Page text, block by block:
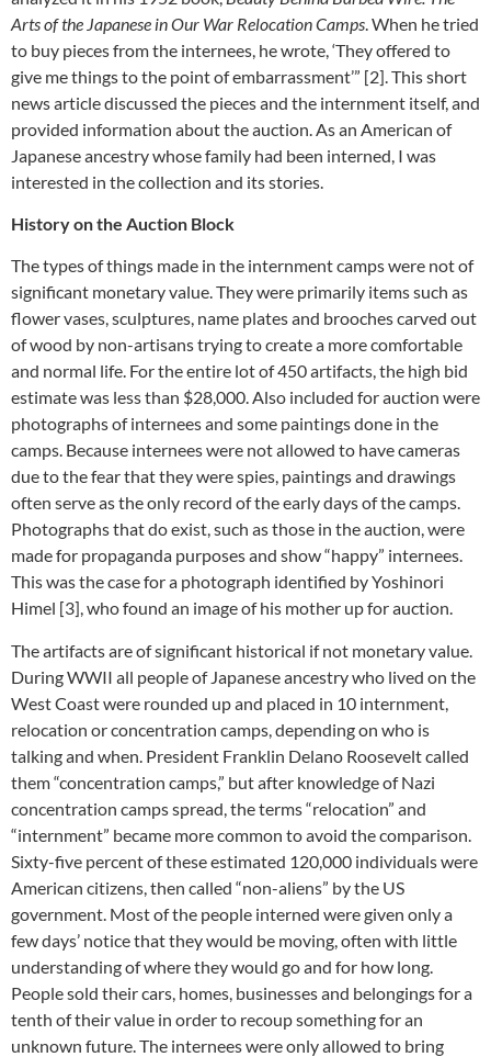
Arts of the Japanese in Our War Relocation Camps . When he tried
to buy pieces from the internees, he wrote, ‘They offered to
give me things to the point of embarrassment’” [2]. This short
news article discussed the pieces and the internment itself, and
provided information about the auction. As an American of
Japanese ancestry whose family had been interned, I was
interested in the collection and its stories.
History on the Auction Block
The types of things made in the internment camps were not of
significant monetary value. They were primarily items such as
flower vases, sculptures, name plates and brooches carved out
of wood by non-artisans trying to create a more comfortable
and normal life. For the entire lot of 450 artifacts, the high bid
estimate was less than $28,000. Also included for auction were
photographs of internees and some paintings done in the
camps. Because internees were not allowed to have cameras
due to the fear that they were spies, paintings and drawings
often serve as the only record of the early days of the camps.
Photographs that do exist, such as those in the auction, were
made for propaganda purposes and show “happy” internees.
This was the case for a photograph identified by Yoshinori
Himel [3], who found an image of his mother up for auction.
The artifacts are of significant historical if not monetary value.
During WWII all people of Japanese ancestry who lived on the
West Coast were rounded up and placed in 10 internment,
relocation or concentration camps, depending on who is
talking and when. President Franklin Delano Roosevelt called
them “concentration camps,” but after knowledge of Nazi
concentration camps spread, the terms “relocation” and
“internment” became more common to avoid the comparison.
Sixty-five percent of these estimated 120,000 individuals were
American citizens, then called “non-aliens” by the US
government. Most of the people interned were given only a
few days’ notice that they would be moving, often with little
understanding of where they would go and for how long.
People sold their cars, homes, businesses and belongings for a
tenth of their value in order to recoup something for an
unknown future. The internees were only allowed to bring